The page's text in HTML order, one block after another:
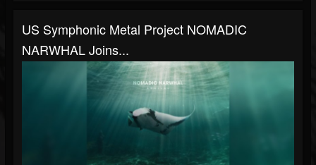
US Symphonic Metal Project NOMADIC
NARWHAL Joins...